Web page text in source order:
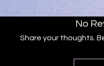
No
Share your thoughts.